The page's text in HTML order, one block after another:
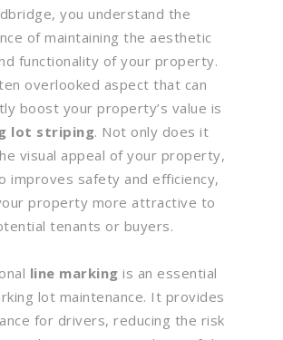
you understand the
of maintaining the aesthetic
functionality of your property.
overlooked aspect that can
boost your property’s value is
lot striping. Not only does it
visual appeal of your property,
improves safety and efficiency,
property more attractive to
tenants or buyers.
line marking is an essential
lot maintenance. It provides
for drivers, reducing the risk